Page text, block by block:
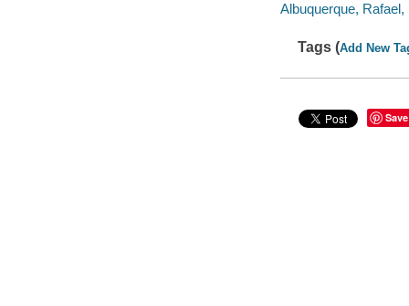
Albuquerque, Rafael,
Tags (Add New
Save